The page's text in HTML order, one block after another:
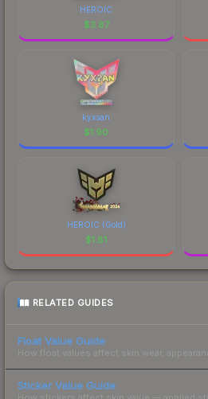
HEROIC
$3.87
kyxsan
$1.90
HEROIC (Gold)
$1.81
RELATED GUIDES
Float Value Guide
How float values affect skin wear,
Sticker Value Guide